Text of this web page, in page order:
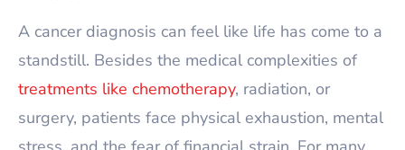
A cancer diagnosis can feel like life has come to a
standstill. Besides the medical complexities of
treatments like chemotherapy, radiation, or
surgery, patients face physical exhaustion, mental